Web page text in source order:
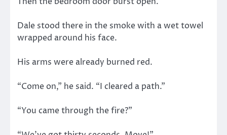
Dale stood there in the smoke with a wet towel
wrapped around his face.
His arms were already burned red.
“Come on,” he said. “I cleared a path.”
“You came through the fire?”